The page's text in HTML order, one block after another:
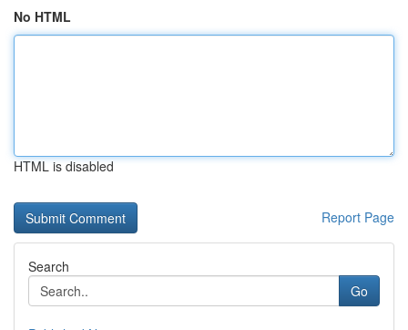
No HTML
HTML is disabled
Report Page
Search
Go